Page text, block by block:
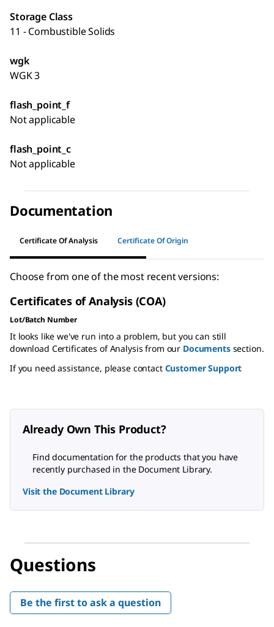
Storage Class
11 - Combustible Solids
wgk
WGK 3
flash_point_f
Not applicable
flash_point_c
Not applicable
Documentation
Certificate Of Analysis Certificate Of Origin
Choose from one of the most recent versions:
Certificates of Analysis (COA)
Lot/Batch Number
It looks like we've run into a problem, but you can still
download Certificates of Analysis from our Documentssection.
If you need assistance, please contact Customer Support
Already Own This Product?
Find documentation for the products that you have
recently purchased in the Document Library.
Visit the Document Library
Questions
Be the first to ask a question